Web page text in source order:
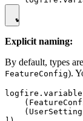
Explicit naming:
By default, types
FeatureConfig).